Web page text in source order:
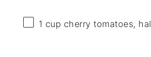
1 cup cherry tomatoes,